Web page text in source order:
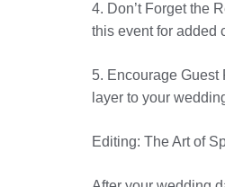
4. Don’t Forget the
this event for added
5. Encourage Guest
layer to your
Editing: The Art of